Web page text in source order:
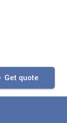
Get quote